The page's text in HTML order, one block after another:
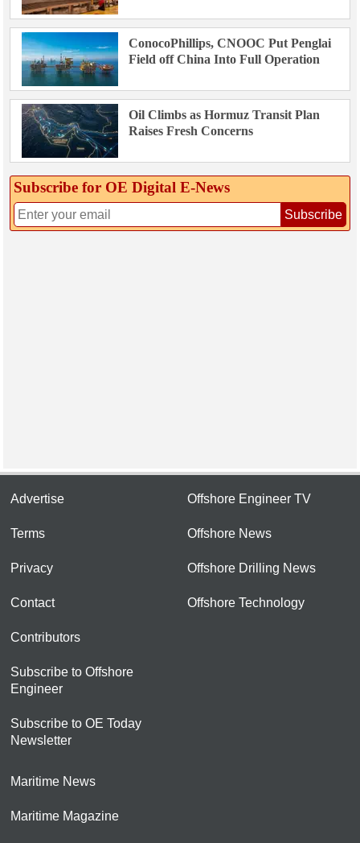
ConocoPhillips, CNOOC Put Penglai
Field off China Into Full Operation
Oil Climbs as Hormuz Transit Plan
Raises Fresh Concerns
Subscribe for OE Digital E‑News
Subscribe
Advertise
Terms
Privacy
Contact
Contributors
Subscribe to Offshore
Engineer
Subscribe to OE Today
Newsletter
Offshore Engineer TV
Offshore News
Offshore Drilling News
Offshore Technology
Maritime News
Maritime Magazine